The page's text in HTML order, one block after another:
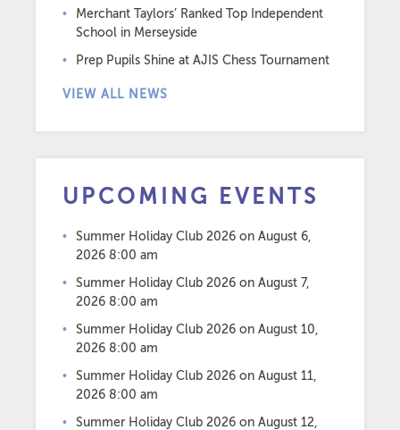
Merchant Taylors’ Ranked Top Independent
School in Merseyside
Prep Pupils Shine at AJIS Chess Tournament
VIEW ALL NEWS
UPCOMING EVENTS
Summer Holiday Club 2026 on August 6,
2026 8:00 am
Summer Holiday Club 2026 on August 7,
2026 8:00 am
Summer Holiday Club 2026 on August 10,
2026 8:00 am
Summer Holiday Club 2026 on August 11,
2026 8:00 am
Summer Holiday Club 2026 on August 12,